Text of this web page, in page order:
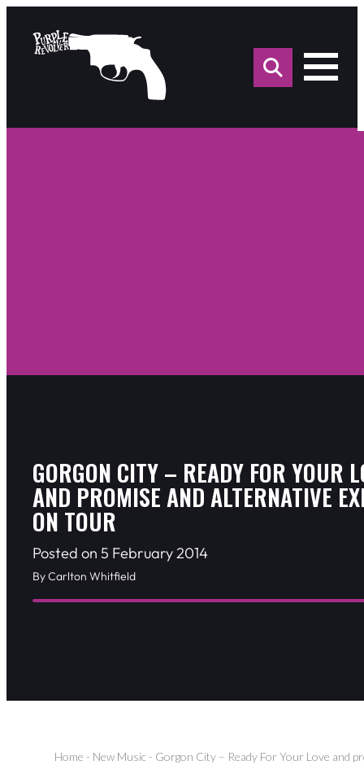
for:
GORGON CITY – READY FOR YOUR
AND PROMISE AND ALTERNATIVE
ON TOUR
Posted on 5 February 2014
By Carlton Whitfield
Home - New Music - Gorgon City – Ready For Your Love and